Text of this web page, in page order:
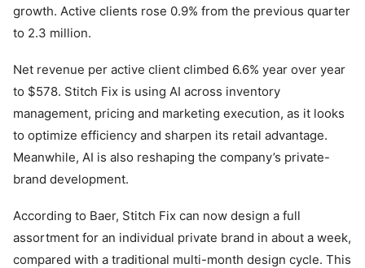
growth. Active clients rose 0.9% from the previous quarter
to 2.3 million.
Net revenue per active client climbed 6.6% year over year
to $578. Stitch Fix is using AI across inventory
management, pricing and marketing execution, as it looks
to optimize efficiency and sharpen its retail advantage.
Meanwhile, AI is also reshaping the company’s private-
brand development.
According to Baer, Stitch Fix can now design a full
assortment for an individual private brand in about a week,
compared with a traditional multi-month design cycle. This